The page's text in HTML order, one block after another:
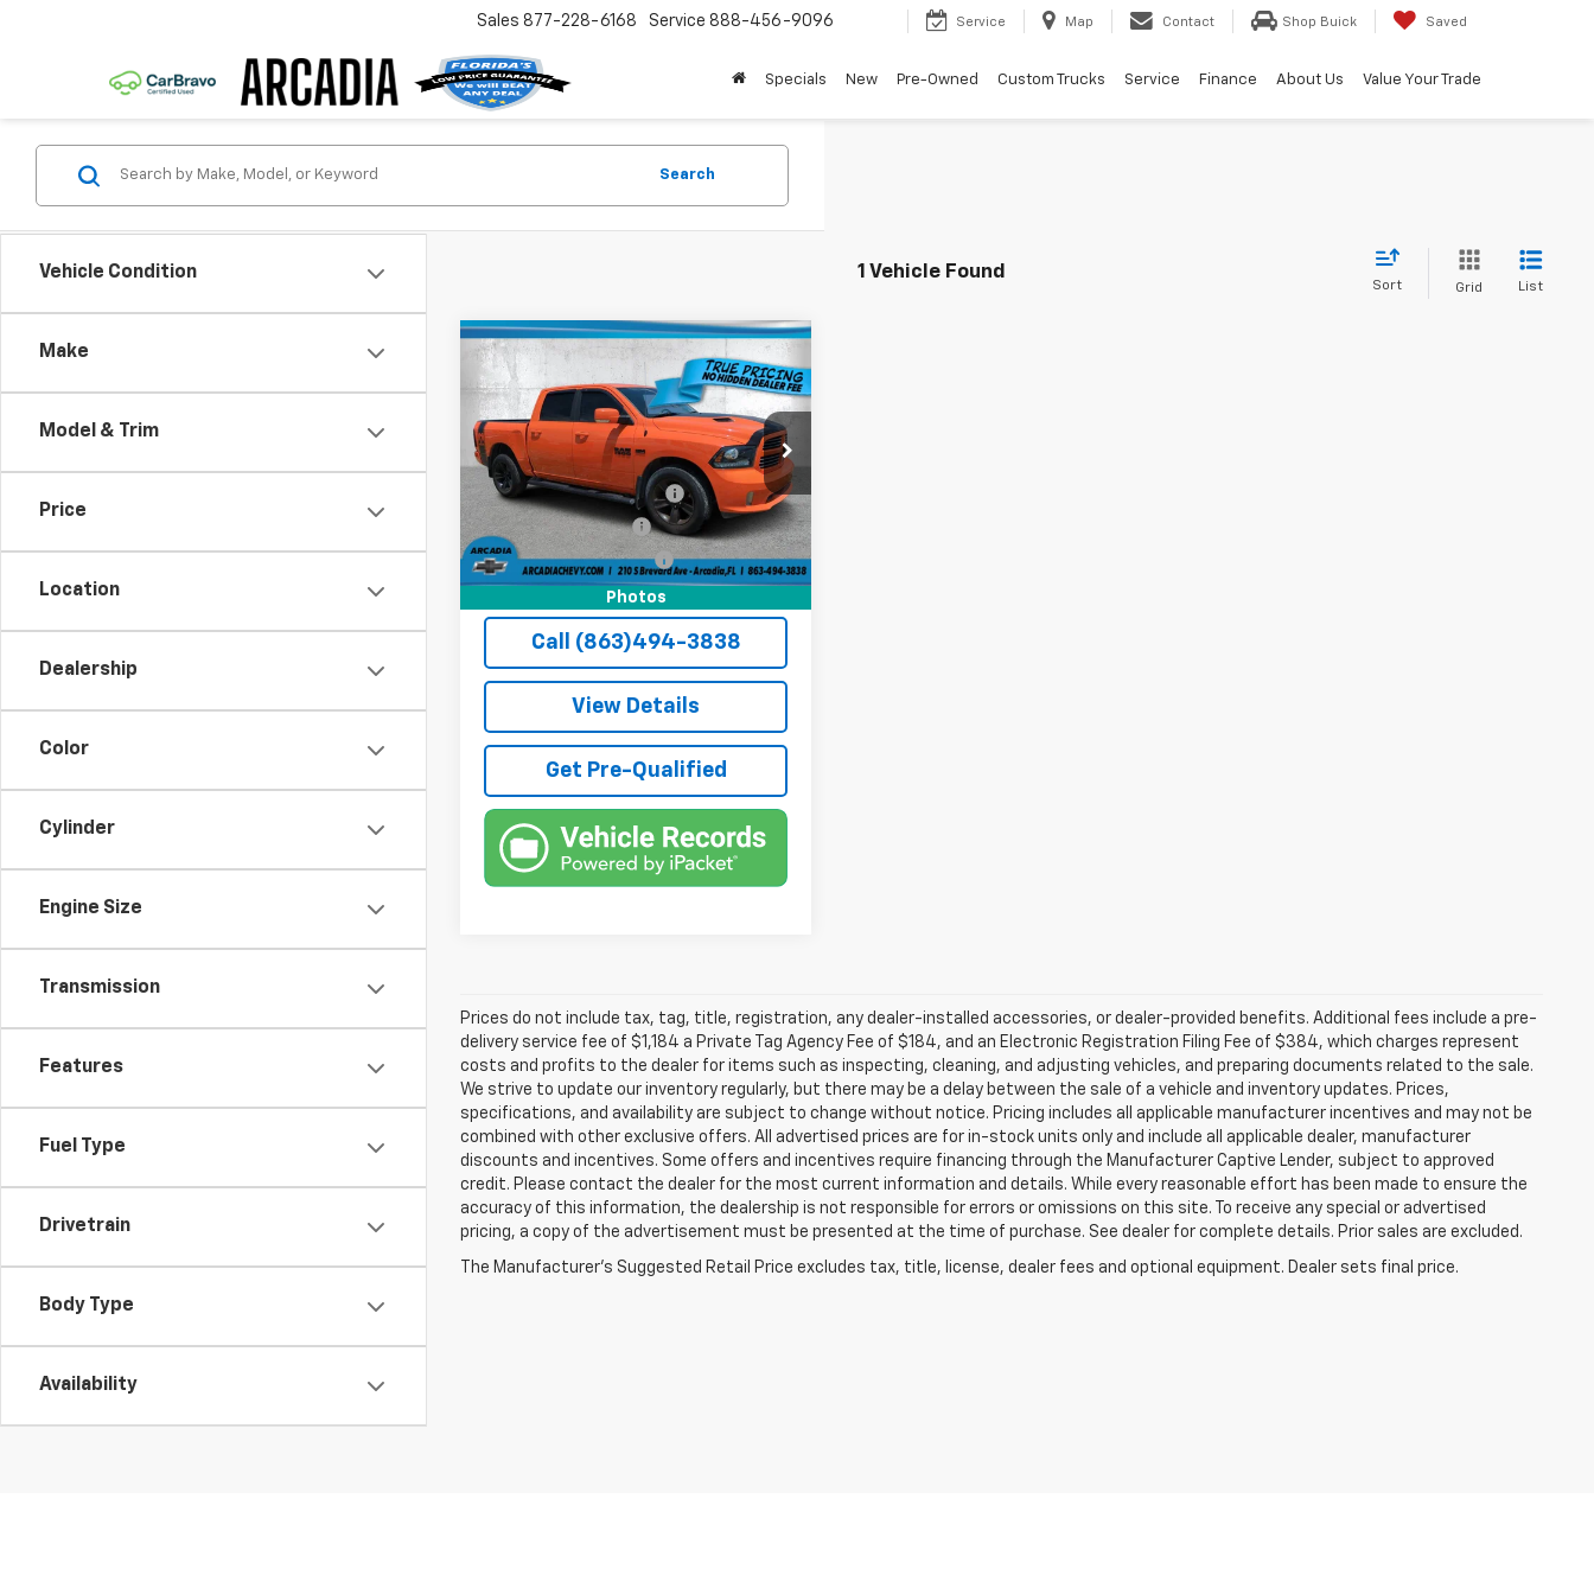
Sales 877-228-6168 Service 888-456-9096 Service Map Contact Shop Buick Saved
Specials New Pre-Owned Custom Trucks Service Finance About Us Value Your Trade
Vehicle Condition
Make
Model & Trim
Price
Location
Dealership
Color
Cylinder
Engine Size
Transmission
Features
Fuel Type
Drivetrain
Body Type
Availability
Search
1 Vehicle Found
Sort Grid List
Photos
Used 2017
RAM 1500
Sport
Price Drop
VIN:1C6RR7MT1HS604755Stock:5604755
Model:DS6S98
82,153 mi Ext.
$26,636
TRUE PRICE
Less
Retail Price:
$24,884
Pre-Delivery Service Fee
+$1,184
Electronic Filing Fee +$384
Private Tag Agency Fee +$184
Call (863)494-3838
View Details
Get Pre-Qualified
Compare Vehicle
Prices do not include tax, tag, title, registration, any dealer-installed accessories, or dealer-provided benefits. Additional fees include a pre-
delivery service fee of $1,184 a Private Tag Agency Fee of $184, and an Electronic Registration Filing Fee of $384, which charges represent
costs and profits to the dealer for items such as inspecting, cleaning, and adjusting vehicles, and preparing documents related to the sale.
We strive to update our inventory regularly, but there may be a delay between the sale of a vehicle and inventory updates. Prices,
specifications, and availability are subject to change without notice. Pricing includes all applicable manufacturer incentives and may not be
combined with other exclusive offers. All advertised prices are for in-stock units only and include all applicable dealer, manufacturer
discounts and incentives. Some offers and incentives require financing through the Manufacturer Captive Lender, subject to approved
credit. Please contact the dealer for the most current information and details. While every reasonable effort has been made to ensure the
accuracy of this information, the dealership is not responsible for errors or omissions on this site. To receive any special or advertised
pricing, a copy of the advertisement must be presented at the time of purchase. See dealer for complete details. Prior sales are excluded.
The Manufacturer's Suggested Retail Price excludes tax, title, license, dealer fees and optional equipment. Dealer sets final price.